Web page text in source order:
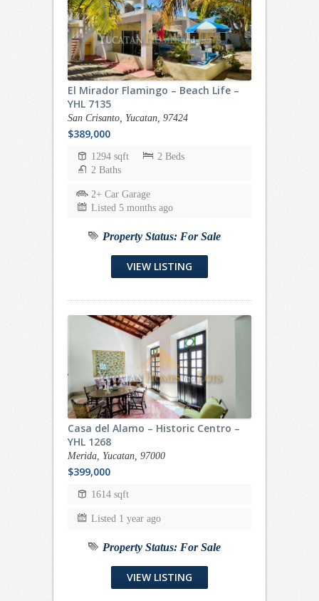
El Mirador Flamingo – Beach Life –
YHL 7135
San Crisanto, Yucatan, 97424
$389,000
1294 sqft
2 Beds
2 Baths
2+ Car Garage
Listed 5 months ago
Property Status: For Sale
VIEW LISTING
Casa del Alamo – Historic Centro –
YHL 1268
Merida, Yucatan, 97000
$399,000
1614 sqft
Listed 1 year ago
Property Status: For Sale
VIEW LISTING